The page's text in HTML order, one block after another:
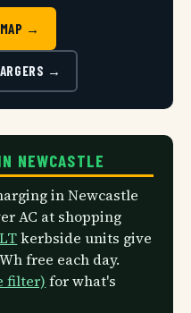
MAP →
→
NEWCASTLE
in Newcastle
AC at shopping
kerbside units give
free each day.
filter) for what's